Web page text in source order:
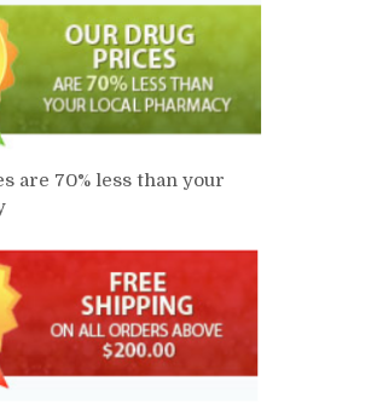
are 70% less than your